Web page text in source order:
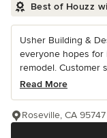
Best of Houzz
Usher Building &
everyone hopes for
remodel. Customer
Read More
Roseville, CA 95747